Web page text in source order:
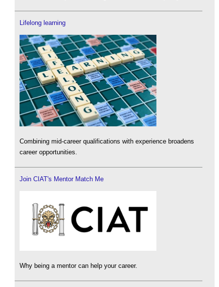
Lifelong learning
Combining mid-career qualifications with experience broadens
career opportunities.
Join CIAT's Mentor Match Me
Why being a mentor can help your career.